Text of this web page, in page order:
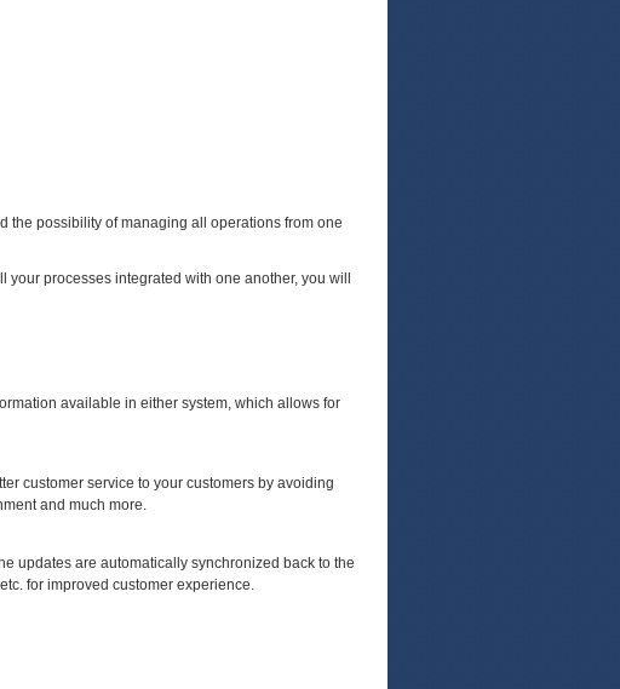
the possibility of managing all operations from one
processes integrated with one another, you will
available in either system, which allows for
customer service to your customers by avoiding
and much more.
updates are automatically synchronized back to the
for improved customer experience.